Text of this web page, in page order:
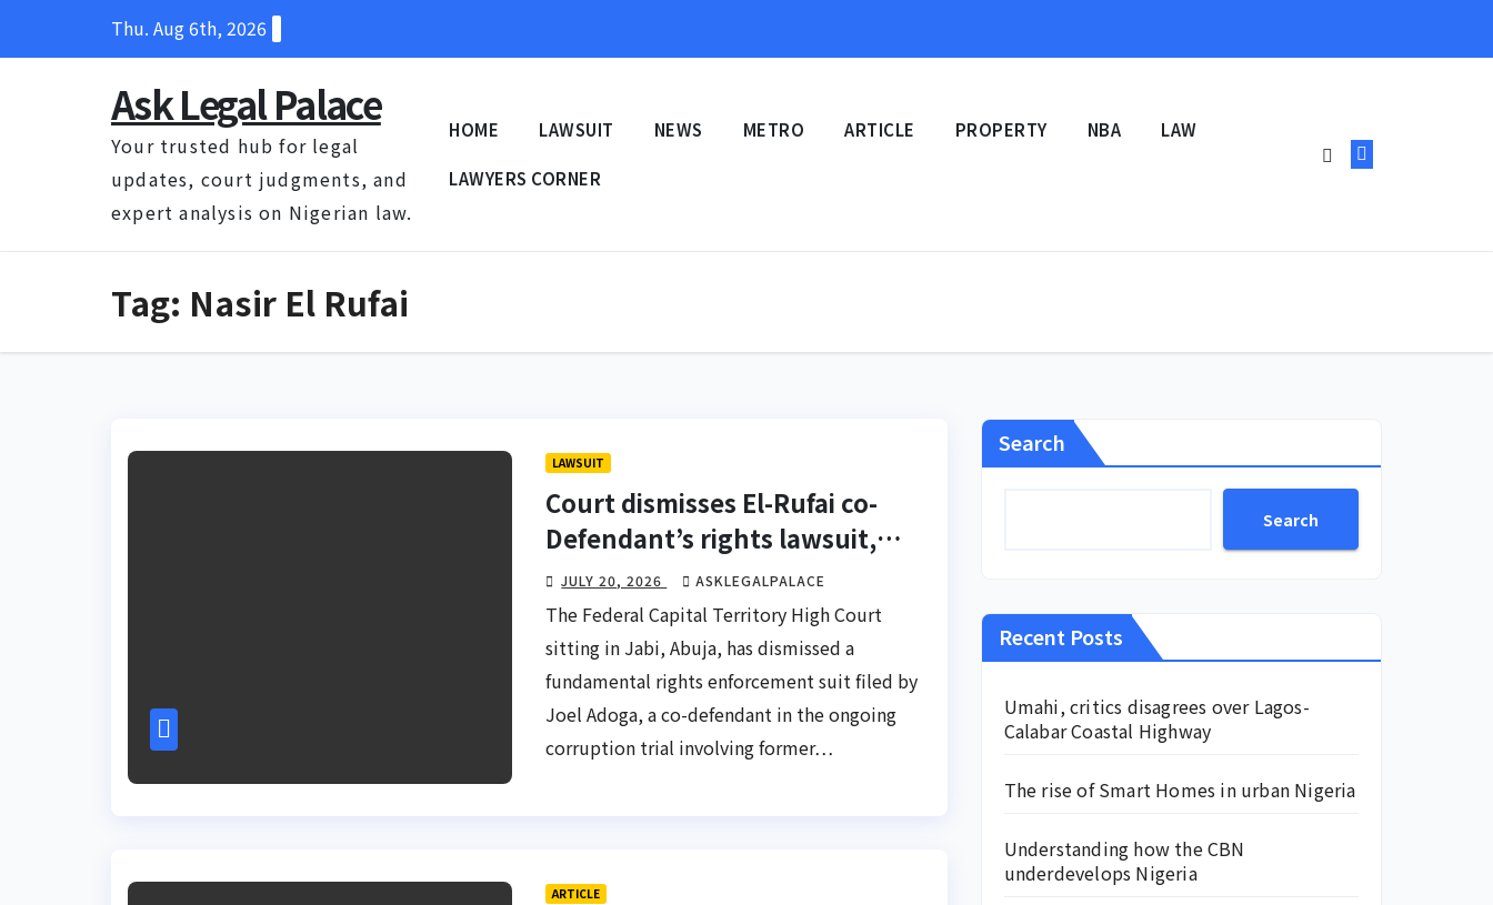
Thu. Aug 6th, 2026
Ask Legal Palace
Your trusted hub for legal
updates, court judgments, and
expert analysis on Nigerian law.
HOME LAWSUIT NEWS METRO ARTICLE PROPERTY NBA LAW
LAWYERS CORNER
Tag: Nasir El Rufai
LAWSUIT
Court dismisses El-Rufai co-
Defendant’s rights lawsuit,
upholds ICPC investigation
JULY 20, 2026 ASKLEGALPALACE
The Federal Capital Territory High Court
sitting in Jabi, Abuja, has dismissed a
fundamental rights enforcement suit filed by
Joel Adoga, a co-defendant in the ongoing
corruption trial involving former…
ARTICLE
Search
Search
Recent Posts
Umahi, critics disagrees over Lagos-
Calabar Coastal Highway
The rise of Smart Homes in urban Nigeria
Understanding how the CBN
underdevelops Nigeria